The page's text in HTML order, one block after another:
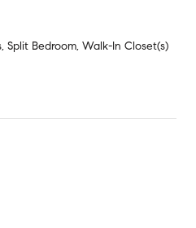
Split Bedroom, Walk-In Closet(s)